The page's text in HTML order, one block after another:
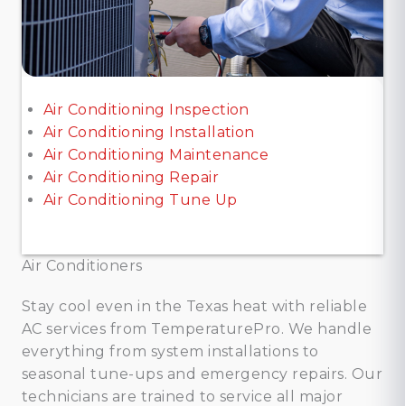
Air Conditioning Inspection
Air Conditioning Installation
Air Conditioning Maintenance
Air Conditioning Repair
Air Conditioning Tune Up
Air Conditioners
Stay cool even in the Texas heat with reliable
AC services from TemperaturePro. We handle
everything from system installations to
seasonal tune-ups and emergency repairs. Our
technicians are trained to service all major